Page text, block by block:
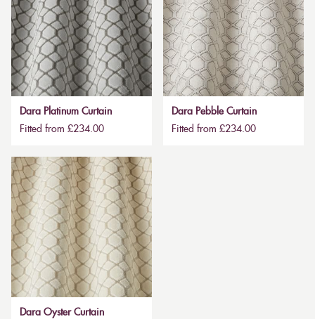
Dara Platinum Curtain
Fitted from £234.00
Dara Pebble Curtain
Fitted from £234.00
Dara Oyster Curtain